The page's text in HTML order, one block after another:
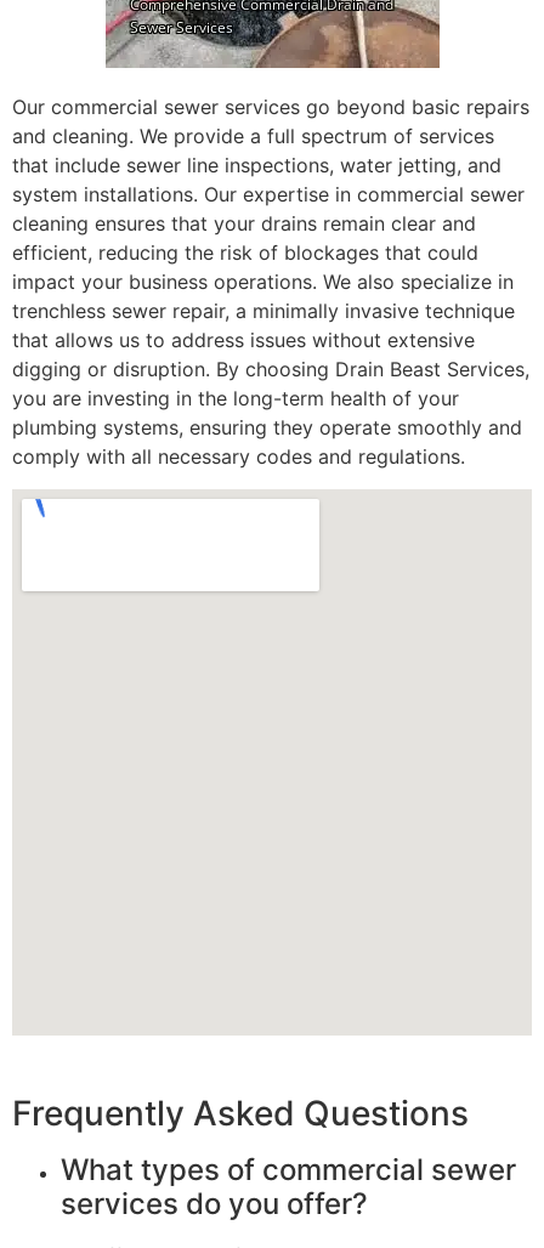
Our commercial sewer services go beyond basic repairs
and cleaning. We provide a full spectrum of services
that include sewer line inspections, water jetting, and
system installations. Our expertise in commercial sewer
cleaning ensures that your drains remain clear and
efficient, reducing the risk of blockages that could
impact your business operations. We also specialize in
trenchless sewer repair, a minimally invasive technique
that allows us to address issues without extensive
digging or disruption. By choosing Drain Beast Services,
you are investing in the long-term health of your
plumbing systems, ensuring they operate smoothly and
comply with all necessary codes and regulations.
Frequently Asked Questions
What types of commercial sewer
services do you offer?